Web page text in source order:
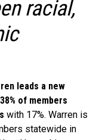
racial,
leads a new
of members
with 17%. Warren is
statewide in